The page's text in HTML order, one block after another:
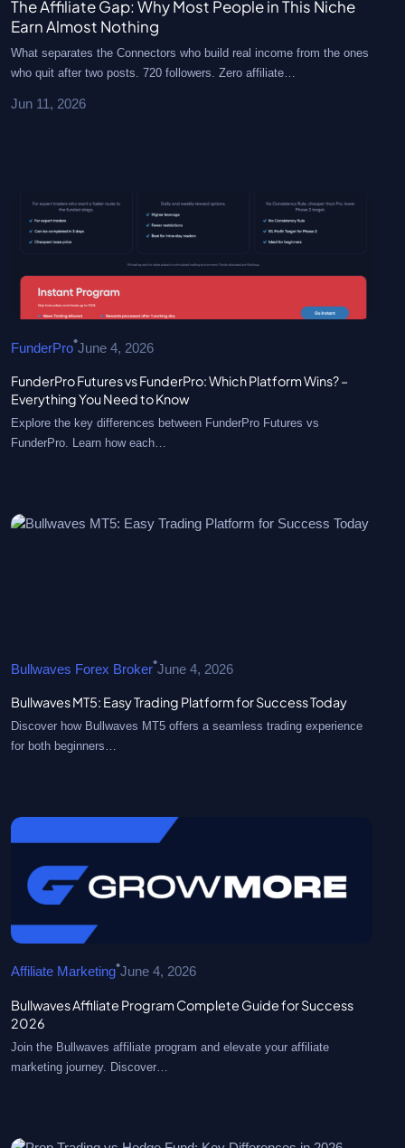
The Affiliate Gap: Why Most People in This Niche
Earn Almost Nothing
What separates the Connectors who build real income from the ones
who quit after two posts. 720 followers. Zero affiliate…
Jun 11, 2026
FunderPro•June 4, 2026
FunderPro Futures vs FunderPro: Which Platform Wins? –
Everything You Need to Know
Explore the key differences between FunderPro Futures vs
FunderPro. Learn how each…
Bullwaves Forex Broker•June 4, 2026
Bullwaves MT5: Easy Trading Platform for Success Today
Discover how Bullwaves MT5 offers a seamless trading experience
for both beginners…
Affiliate Marketing•June 4, 2026
Bullwaves Affiliate Program Complete Guide for Success
2026
Join the Bullwaves affiliate program and elevate your affiliate
marketing journey. Discover…